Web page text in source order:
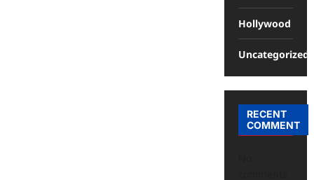
Hollywood
Uncategorized
RECENT
COMMENT